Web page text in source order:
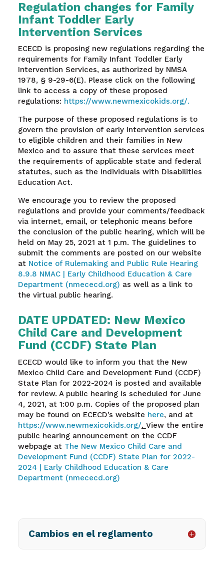
Regulation changes for Family
Infant Toddler Early
Intervention Services
ECECD is proposing new regulations regarding the
requirements for Family Infant Toddler Early
Intervention Services, as authorized by NMSA
1978, § 9-29-6(E). Please click on the following
link to access a copy of these proposed
regulations: https://www.newmexicokids.org/.
The purpose of these proposed regulations is to
govern the provision of early intervention services
to eligible children and their families in New
Mexico and to assure that these services meet
the requirements of applicable state and federal
statutes, such as the Individuals with Disabilities
Education Act.
We encourage you to review the proposed
regulations and provide your comments/feedback
via internet, email, or telephonic means before
the conclusion of the public hearing, which will be
held on May 25, 2021 at 1 p.m. The guidelines to
submit the comments are posted on our website
at Notice of Rulemaking and Public Rule Hearing
8.9.8 NMAC | Early Childhood Education & Care
Department (nmececd.org) as well as a link to
the virtual public hearing.
DATE UPDATED: New Mexico
Child Care and Development
Fund (CCDF) State Plan
ECECD would like to inform you that the New
Mexico Child Care and Development Fund (CCDF)
State Plan for 2022-2024 is posted and available
for review. A public hearing is scheduled for June
4, 2021, at 1:00 p.m. Copies of the proposed plan
may be found on ECECD’s website here, and at
https://www.newmexicokids.org/. View the entire
public hearing announcement on the CCDF
webpage at The New Mexico Child Care and
Development Fund (CCDF) State Plan for 2022-
2024 | Early Childhood Education & Care
Department (nmececd.org)
Cambios en el reglamento